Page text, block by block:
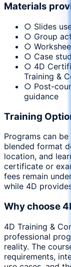
Materials
○ Slides
○ Group
○
○ Case
○ 4D
Training &
○ Post-
guidance
Training
Programs can
blended format
location, and
certificate or
fees remain
while 4D
Why choose
4D Training &
professional
reality. The
requirements,